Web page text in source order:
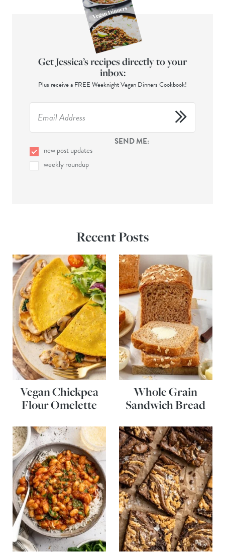
Get Jessica’s recipes directly to your
inbox:
Plus receive a FREE Weeknight Vegan Dinners Cookbook!
SEND ME:
new post updates
weekly roundup
Recent Posts
Vegan Chickpea
Flour Omelette
Whole Grain
Sandwich Bread